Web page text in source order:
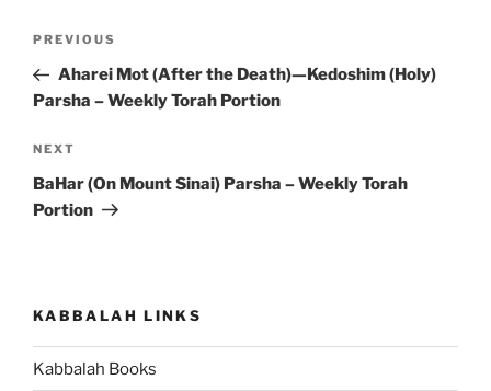
Previous
Post
PREVIOUS
Aharei Mot (After the Death)—Kedoshim (Holy)
Parsha – Weekly Torah Portion
Next
Post
NEXT
BaHar (On Mount Sinai) Parsha – Weekly Torah
Portion
KABBALAH LINKS
Kabbalah Books